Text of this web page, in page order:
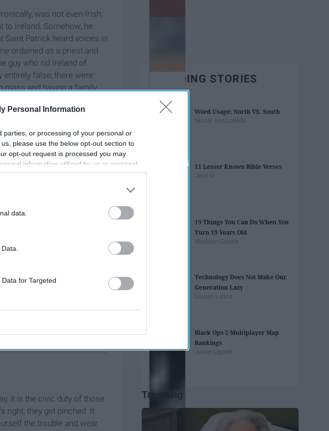
Personal Information
parties, or processing of your personal or
please use the below opt-out section to
opt-out request is processed you may
information utilized by us or personal
opt-out. You may separately opt-out of the
by us to third parties on the
IAB’s List of
data.
for Targeted
was not even Irish;
to Ireland. Somehow, he
Saint Patrick heard voices in
ordained as a priest and
guy who rid Ireland of
entirely false; there were
mass and having a family
made it a giant party.
The Most Of
On Campus
it is the civic duty of those
right, they get pinched. It
the trouble and wear
TRENDING STORIES
Word Usage: North VS. South
Nicole Ann LoBello
11 Lesser Known Bible Verses
Jenn N
19 Things You Can Do When You
Turn 19 Years Old
Madelyn Casale
Technology Does Not Make Our
Generation Lazy
Lauren Lanna
Black Ops 2 Multiplayer Map
Rankings
Jason Lippert
Trending